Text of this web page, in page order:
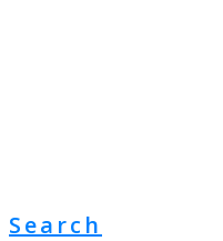
Search